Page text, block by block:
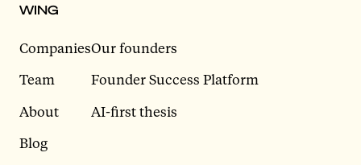
WING
Companies
Team
About
Blog
Our founders
Founder Success Platform
AI-first thesis